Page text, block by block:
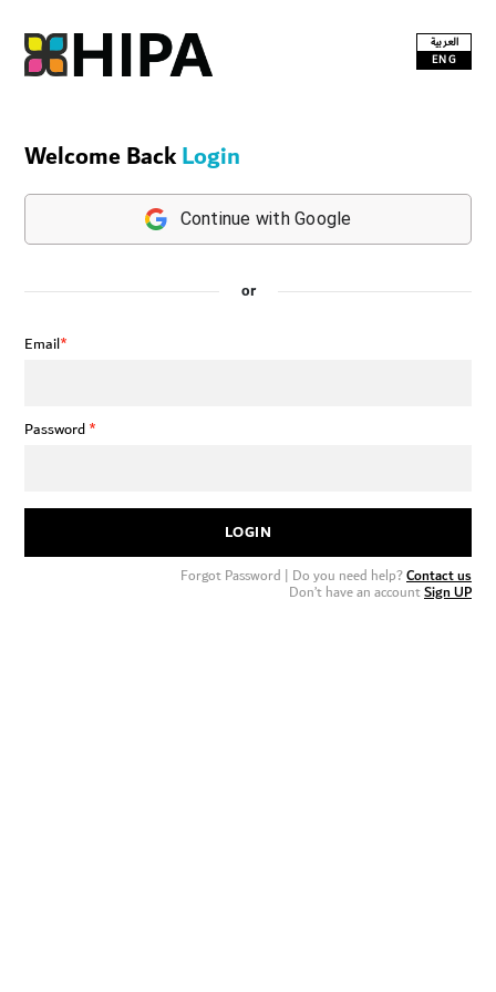
العربية
ENG
Welcome BackLogin
Continue with Google
or
Email*
Password*
LOGIN
Forgot Password | Do you need help?Contact us
Don’t have an accountSign UP